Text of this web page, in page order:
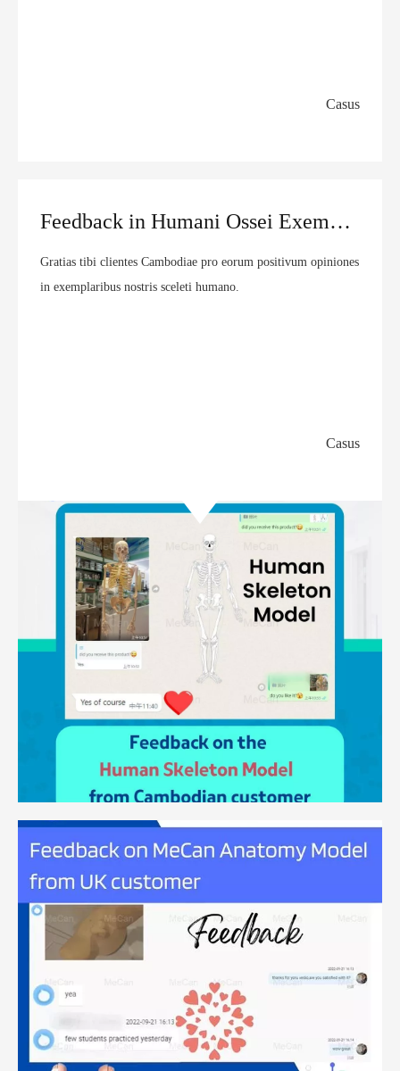
Casus
Feedback in Humani Ossei Exemplar ex Cambodian customer | MeCan Medical
Gratias tibi clientes Cambodiae pro eorum positivum opiniones
in exemplaribus nostris sceleti humano.
Casus